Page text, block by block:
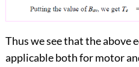
Thus we see that the above
applicable both for motor